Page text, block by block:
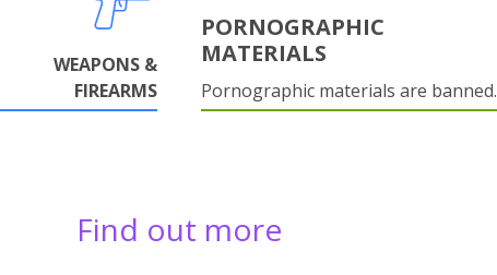
WEAPONS &
FIREARMS
PORNOGRAPHIC
MATERIALS
Pornographic materials are banned.
Find out more